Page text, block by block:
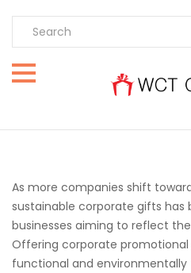
As more companies shift
sustainable corporate gifts
businesses aiming to reflect
Offering corporate
functional and environmentally